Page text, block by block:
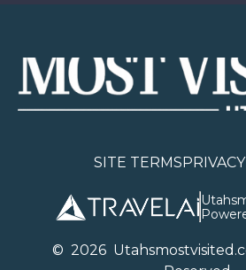
SITE TERMS
© 2026U